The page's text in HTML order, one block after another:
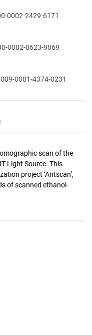
0002-2429-6171
0002-0623-9069
0001-4374-0231
scan of the
Light Source. This
project ‘Antscan’,
of scanned ethanol-